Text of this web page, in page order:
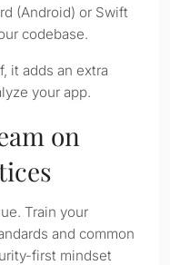
(Android) or Swift
codebase.
it adds an extra
your app.
on
Train your
and common
first mindset